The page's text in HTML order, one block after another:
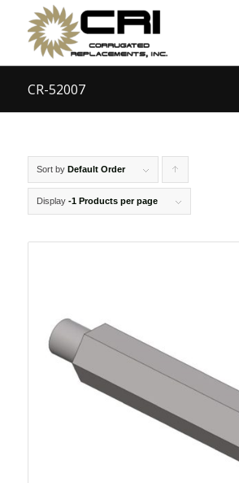
CR-52007
Sort by Default Order
products
Display -1 Products per page